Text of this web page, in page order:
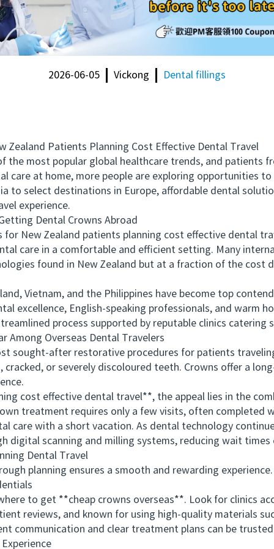
2026-06-05 Vickong Dental fillings
Patients Planning Cost Effective Dental Travel
most popular global healthcare trends, and patients
care at home, more people are exploring opportunities
to select destinations in Europe, affordable dental
experience.
Dental Crowns Abroad
New Zealand patients planning cost effective dental
care in a comfortable and efficient setting. Many
found in New Zealand but at a fraction of the cost
Vietnam, and the Philippines have become top
excellence, English-speaking professionals, and warm
process supported by reputable clinics
Overseas Dental Travelers
after restorative procedures for patients
cracked, or severely discoloured teeth. Crowns offer a
cost effective dental travel**, the appeal lies in the
treatment requires only a few visits, often
care with a short vacation. As dental technology
digital scanning and milling systems, reducing wait times
Dental Travel
planning ensures a smooth and rewarding experience.
to get **cheap crowns overseas**. Look for clinics
reviews, and known for using high-quality materials
communication and clear treatment plans can be